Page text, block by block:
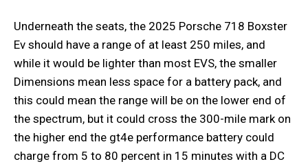
Underneath the seats, the 2025 Porsche 718 Boxster
Ev should have a range of at least 250 miles, and
while it would be lighter than most EVS, the smaller
Dimensions mean less space for a battery pack, and
this could mean the range will be on the lower end of
the spectrum, but it could cross the 300-mile mark on
the higher end the gt4e performance battery could
charge from 5 to 80 percent in 15 minutes with a DC